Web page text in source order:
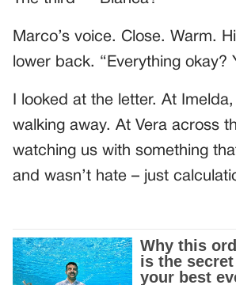
Marco’s voice. Close. Warm.
lower back. “Everything okay?
I looked at the letter. At
walking away. At Vera across
watching us with something
and wasn’t hate – just